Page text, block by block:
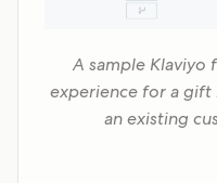
A sample Klaviyo
experience for a
an existing